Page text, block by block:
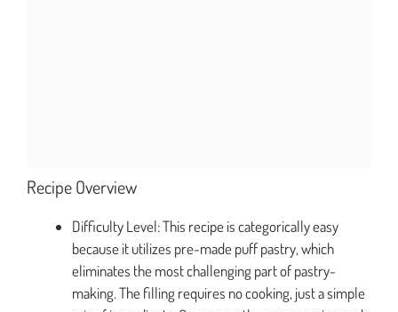
Recipe Overview
Difficulty Level: This recipe is categorically easy
because it utilizes pre-made puff pastry, which
eliminates the most challenging part of pastry-
making. The filling requires no cooking, just a simple